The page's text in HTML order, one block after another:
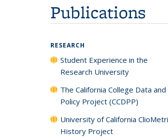
Publications
RESEARCH
Student Experience in the
Research University
The California College Data and
Policy Project (CCDPP)
University of California
History Project